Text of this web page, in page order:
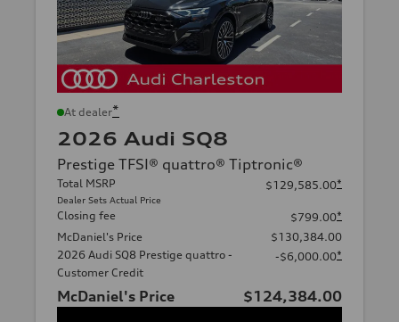
At dealer*
2026 Audi SQ8
Prestige TFSI® quattro® Tiptronic®
Total MSRP
Dealer Sets Actual Price
$129,585.00*
Closing fee $799.00*
McDaniel's Price
$130,384.00
2026 Audi SQ8 Prestige quattro -
Customer Credit
-$6,000.00*
McDaniel's Price
$124,384.00